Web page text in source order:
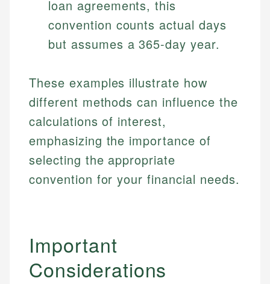
websites, financial institution websites, and
regulatory bodies. Our content is reviewed by
experienced financial professionals to ensure
accuracy and relevance.
Specialties:
Financial Education
Investment Terms
Email
Specialties:
Financial Docs
Data Accuracy
Email LinkedIn
loan agreements, this
convention counts actual days
but assumes a 365-day year.
These examples illustrate how
different methods can influence the
calculations of interest,
emphasizing the importance of
selecting the appropriate
convention for your financial needs.
Important
Considerations